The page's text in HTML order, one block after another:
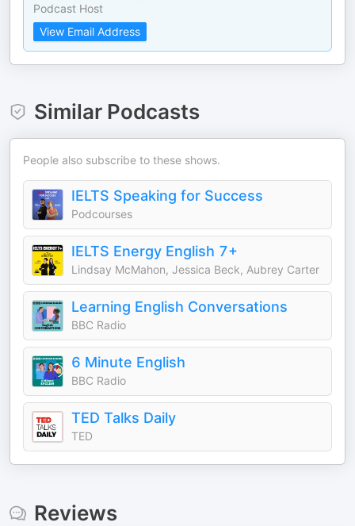
Podcast Host
View Email Address
Similar Podcasts
People also subscribe to these shows.
IELTS Speaking for Success
Podcourses
IELTS Energy English 7+
Lindsay McMahon, Jessica Beck, Aubrey Carter
Learning English Conversations
BBC Radio
6 Minute English
BBC Radio
TED Talks Daily
TED
Reviews